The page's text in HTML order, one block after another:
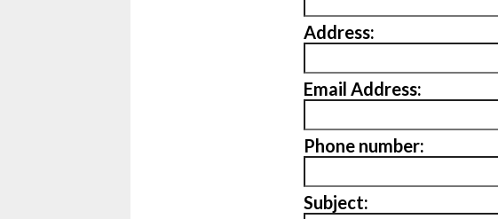
Address:
Email Address:
Phone number:
Subject: